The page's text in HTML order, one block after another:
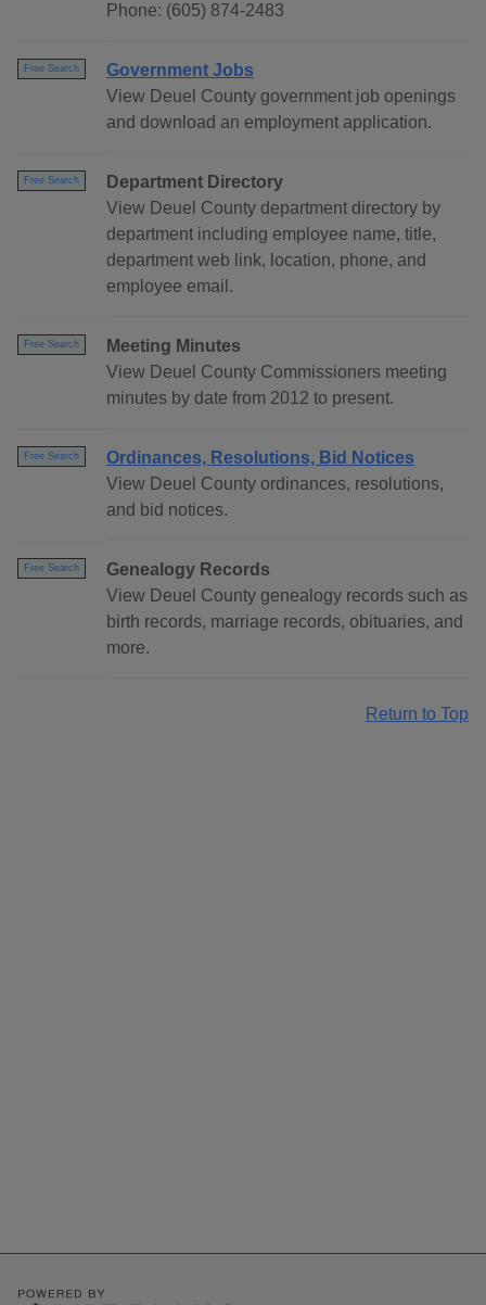
Phone: (605) 874-2483
Free Search
Government Jobs
View Deuel County government job openings
and download an employment application.
Free Search
Department Directory
View Deuel County department directory by
department including employee name, title,
department web link, location, phone, and
employee email.
Free Search
Meeting Minutes
View Deuel County Commissioners meeting
minutes by date from 2012 to present.
Free Search
Ordinances, Resolutions, Bid Notices
View Deuel County ordinances, resolutions,
and bid notices.
Free Search
Genealogy Records
View Deuel County genealogy records such as
birth records, marriage records, obituaries, and
more.
Return to Top